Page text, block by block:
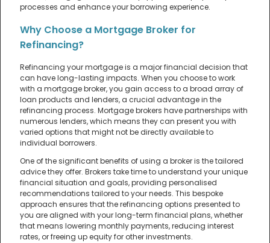
processes and enhance your borrowing experience.
Why Choose a Mortgage Broker for
Refinancing?
Refinancing your mortgage is a major financial decision that
can have long-lasting impacts. When you choose to work
with a mortgage broker, you gain access to a broad array of
loan products and lenders, a crucial advantage in the
refinancing process. Mortgage brokers have partnerships with
numerous lenders, which means they can present you with
varied options that might not be directly available to
individual borrowers.
One of the significant benefits of using a broker is the tailored
advice they offer. Brokers take time to understand your unique
financial situation and goals, providing personalised
recommendations tailored to your needs. This bespoke
approach ensures that the refinancing options presented to
you are aligned with your long-term financial plans, whether
that means lowering monthly payments, reducing interest
rates, or freeing up equity for other investments.